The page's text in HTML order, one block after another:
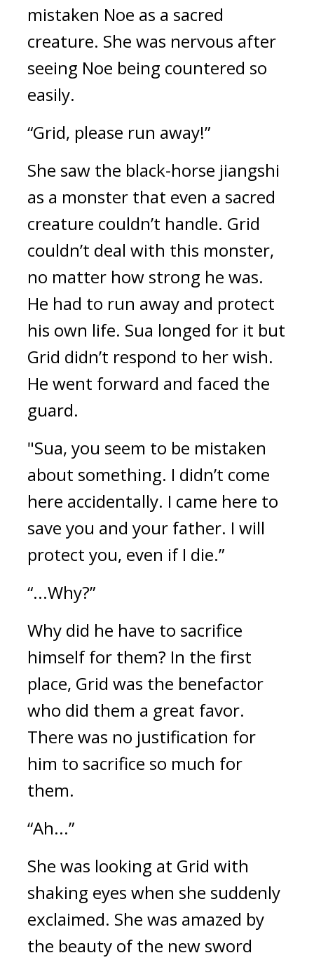
mistaken Noe as a sacred
creature. She was nervous after
seeing Noe being countered so
easily.
“Grid, please run away!”
She saw the black-horse jiangshi
as a monster that even a sacred
creature couldn’t handle. Grid
couldn’t deal with this monster,
no matter how strong he was.
He had to run away and protect
his own life. Sua longed for it but
Grid didn’t respond to her wish.
He went forward and faced the
guard.
"Sua, you seem to be mistaken
about something. I didn’t come
here accidentally. I came here to
save you and your father. I will
protect you, even if I die.”
“...Why?”
Why did he have to sacrifice
himself for them? In the first
place, Grid was the benefactor
who did them a great favor.
There was no justification for
him to sacrifice so much for
them.
“Ah...”
She was looking at Grid with
shaking eyes when she suddenly
exclaimed. She was amazed by
the beauty of the new sword